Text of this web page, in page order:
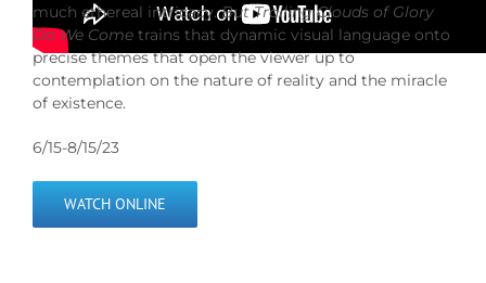
much ethereal intricacy.But Trailing Clouds of Glory
Do We Cometrains that dynamic visual language onto
precise themes that open the viewer up to
contemplation on the nature of reality and the miracle
of existence.
6/15-8/15/23
WATCH ONLINE